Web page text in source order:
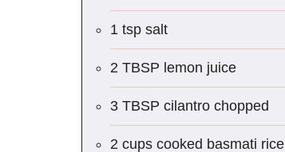
1 tsp salt
2 TBSP lemon juice
3 TBSP cilantro chopped
2 cups cooked basmati rice